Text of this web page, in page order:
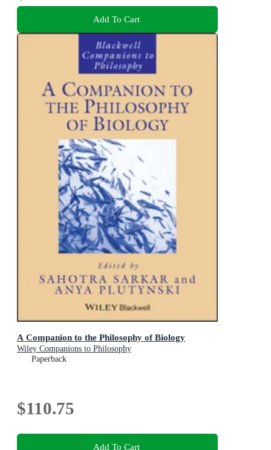
Add To Cart
A Companion to the Philosophy of Biology
Wiley Companions to Philosophy
Paperback
$110.75
Add To Cart